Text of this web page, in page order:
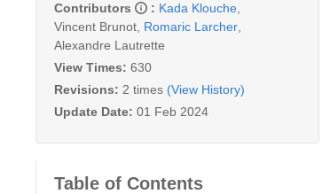
Contributors
: Kada Klouche
Vincent Brunot Romaric Larcher
Alexandre Lautrette
View Times: 630
Revisions: 2 times (View History)
Update Date: 01 Feb 2024
Table of Contents